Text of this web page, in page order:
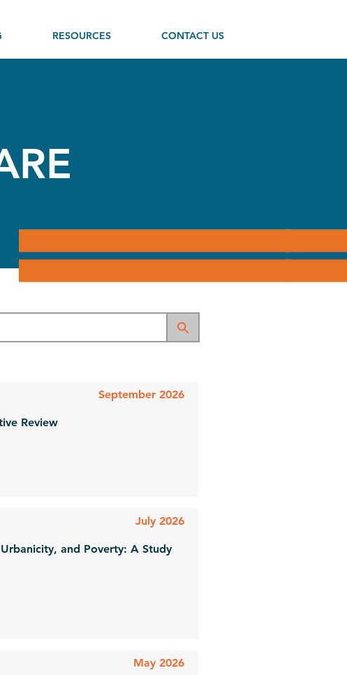
RESOURCES CONTACT US
September 2026
Review
July 2026
and Poverty: A Study
May 2026